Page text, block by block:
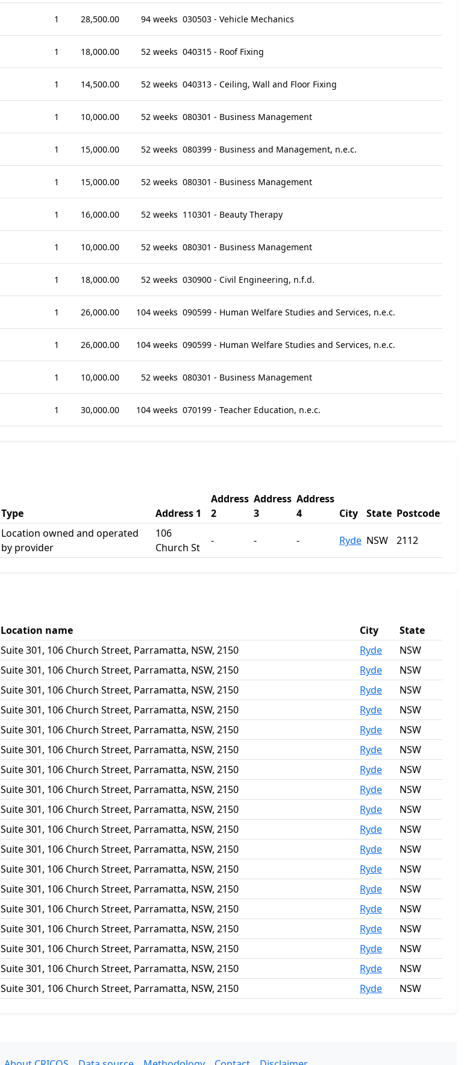
1 28,500.00 94 weeks 030503 - Vehicle Mechanics
1 18,000.00 52 weeks 040315 - Roof Fixing
1 14,500.00 52 weeks 040313 - Ceiling, Wall and Floor Fixing
1 10,000.00 52 weeks 080301 - Business Management
1 15,000.00 52 weeks 080399 - Business and Management, n.e.c.
1 15,000.00 52 weeks 080301 - Business Management
1 16,000.00 52 weeks 110301 - Beauty Therapy
1 10,000.00 52 weeks 080301 - Business Management
1 18,000.00 52 weeks 030900 - Civil Engineering, n.f.d.
1 26,000.00 104 weeks 090599 - Human Welfare Studies and Services, n.e.c.
1 26,000.00 104 weeks 090599 - Human Welfare Studies and Services, n.e.c.
1 10,000.00 52 weeks 080301 - Business Management
1 30,000.00 104 weeks 070199 - Teacher Education, n.e.c.
Type Address 1
Address
2
Address
3
Address
4
City State Postcode
Location owned and operated
by provider
106
Church St
- - - Ryde NSW 2112
Location name City
State
Suite 301, 106 Church Street, Parramatta, NSW, 2150 Ryde
NSW
Suite 301, 106 Church Street, Parramatta, NSW, 2150 Ryde
NSW
Suite 301, 106 Church Street, Parramatta, NSW, 2150 Ryde
NSW
Suite 301, 106 Church Street, Parramatta, NSW, 2150 Ryde
NSW
Suite 301, 106 Church Street, Parramatta, NSW, 2150 Ryde
NSW
Suite 301, 106 Church Street, Parramatta, NSW, 2150 Ryde
NSW
Suite 301, 106 Church Street, Parramatta, NSW, 2150 Ryde
NSW
Suite 301, 106 Church Street, Parramatta, NSW, 2150 Ryde
NSW
Suite 301, 106 Church Street, Parramatta, NSW, 2150 Ryde
NSW
Suite 301, 106 Church Street, Parramatta, NSW, 2150 Ryde
NSW
Suite 301, 106 Church Street, Parramatta, NSW, 2150 Ryde
NSW
Suite 301, 106 Church Street, Parramatta, NSW, 2150 Ryde
NSW
Suite 301, 106 Church Street, Parramatta, NSW, 2150 Ryde
NSW
Suite 301, 106 Church Street, Parramatta, NSW, 2150 Ryde
NSW
Suite 301, 106 Church Street, Parramatta, NSW, 2150 Ryde
NSW
Suite 301, 106 Church Street, Parramatta, NSW, 2150 Ryde
NSW
Suite 301, 106 Church Street, Parramatta, NSW, 2150 Ryde
NSW
Suite 301, 106 Church Street, Parramatta, NSW, 2150 Ryde NSW